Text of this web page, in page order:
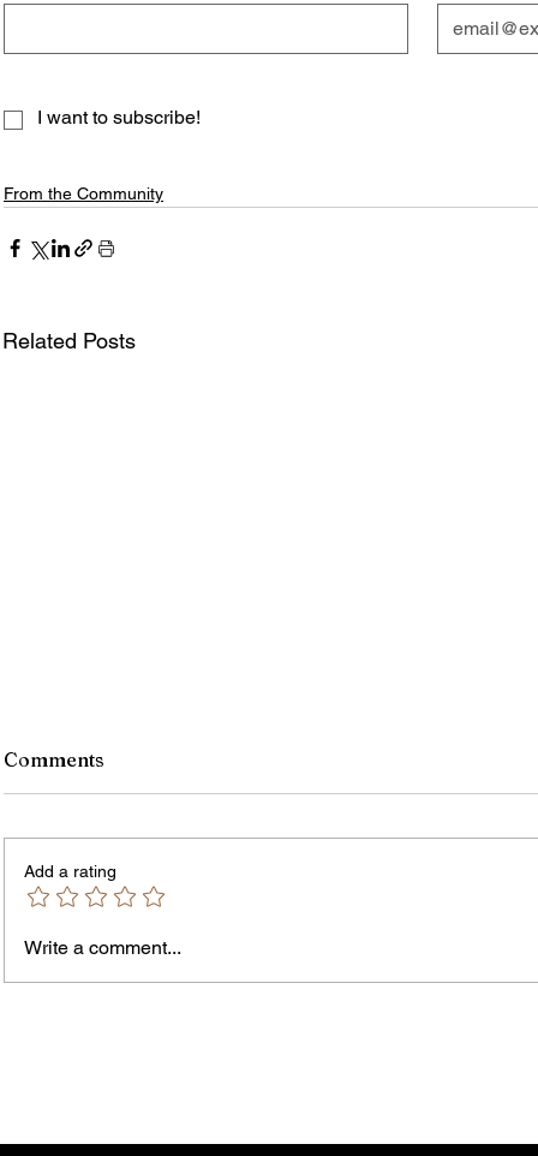
I want to subscribe!
From the Community
Related Posts
Comments
Add a rating
Write a comment...